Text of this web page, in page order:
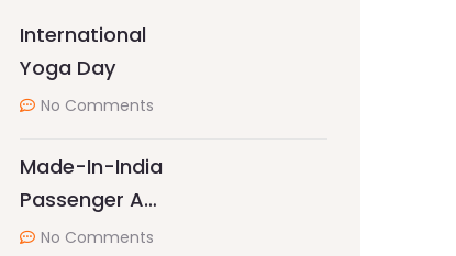
International
Yoga Day
No Comments
Made-In-India
Passenger A…
No Comments